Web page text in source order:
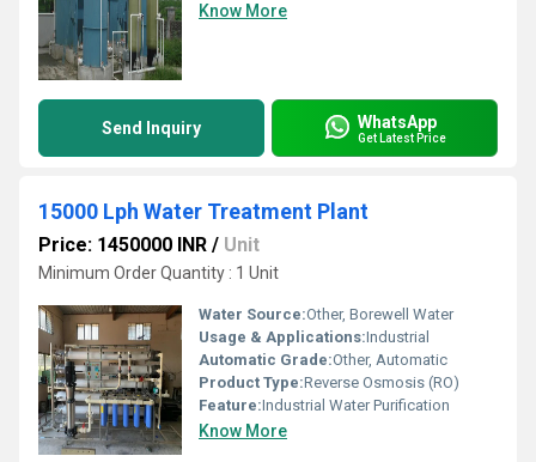
Know More
Send Inquiry WhatsApp
Get Latest Price
15000 Lph Water Treatment Plant
Price: 1450000 INR / Unit
Minimum Order Quantity : 1 Unit
Water Source:Other, Borewell Water
Usage & Applications:Industrial
Automatic Grade:Other, Automatic
Product Type:Reverse Osmosis (RO)
Feature:Industrial Water Purification
Know More